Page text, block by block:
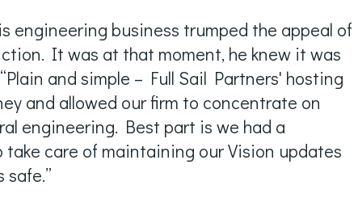
engineering business trumped the appeal of
It was at that moment, he knew it was
and simple – Full Sail Partners' hosting
and allowed our firm to concentrate on
engineering. Best part is we had a
care of maintaining our Vision updates
safe.”